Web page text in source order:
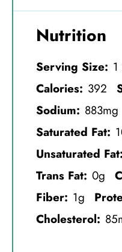
Nutrition
Serving Size:
Calories: 392
Sodium: 883mg
Saturated Fat:
Unsaturated Fat:
Trans Fat: 0g
Fiber: 1g
Cholesterol: